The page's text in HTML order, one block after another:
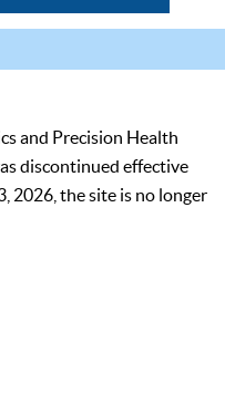
and Precision Health
discontinued effective
2026, the site is no longer